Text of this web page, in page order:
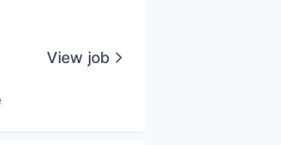
View job